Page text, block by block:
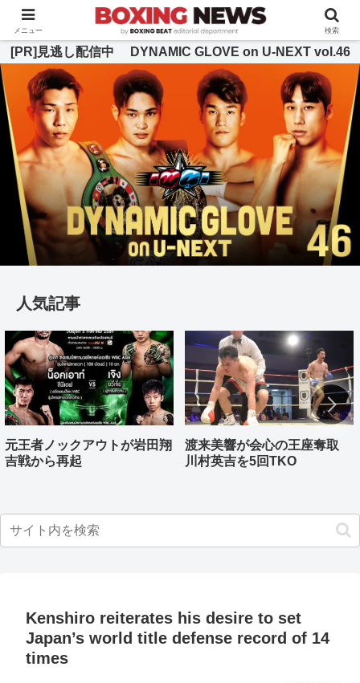
BOXING BEAT [ボクシング・ビート] 公式サイト
[PR]見逃し配信中 DYNAMIC GLOVE on U-NEXT vol.46
人気記事
元王者ノックアウトが岩田翔
吉戦から再起
渡来美響が会心の王座奪取
川村英吉を5回TKO
Kenshiro reiterates his desire to set
Japan’s world title defense record of 14
times
メニュー 検索